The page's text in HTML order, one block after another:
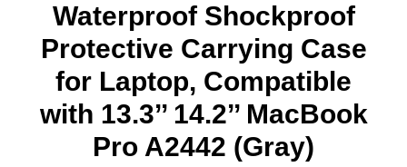
Waterproof Shockproof
Protective Carrying Case
for Laptop, Compatible
with 13.3’’ 14.2’’ MacBook
Pro A2442 (Gray)